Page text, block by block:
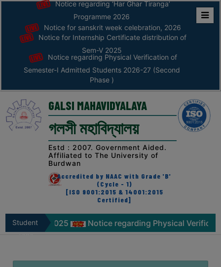
Home
ABOUT
ABOUT
COLLEGE
Principal’s
Desk
AFFILIATION
RECOGNITION
PROSPECTUS
&
MISSION
Notice regarding ‘Har Ghar Tiranga’
Programme 2026
Notice for sanskrit week celebration, 2026
Notice for Internship Certificate distribution of
Sem-V 2025
Notice regarding Physical Verification of
Semester-I Admitted Students 2026-27 (Second
Phase )
GALSI MAHAVIDYALAYA
গলসী মহাবিদ্যালয়
Estd : 2007. Government Aided.
Affiliated to The University of
Burdwan
Accredited by NAAC with Grade 'B'
(Cycle - 1)
[ISO 9001:2015 & 14001:2015
Certified]
Student
2025 Notice regarding Physical Verification of